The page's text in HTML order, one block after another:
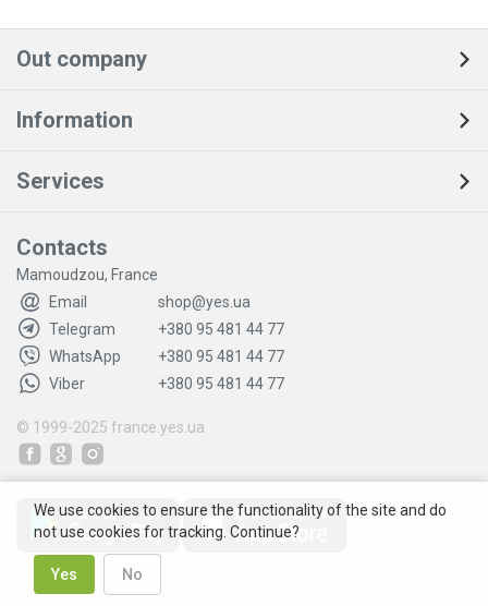
Out company
Information
Services
Contacts
Mamoudzou, France
Email
shop@yes.ua
Telegram
+380 95 481 44 77
WhatsApp
+380 95 481 44 77
Viber
+380 95 481 44 77
© 1999-2025 france.yes.ua
We use cookies to ensure the functionality of the site and do
not use cookies for tracking. Continue?
Yes No